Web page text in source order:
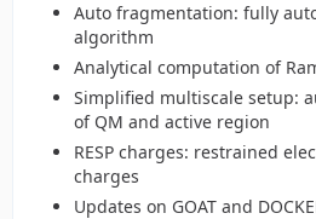
Auto fragmentation: fully
algorithm
Analytical computation of
Simplified multiscale setup:
of QM and active region
RESP charges: restrained
charges
Updates on GOAT and